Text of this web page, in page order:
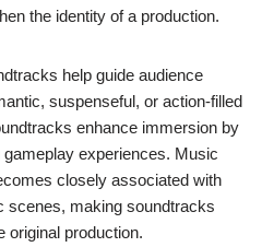
the identity of a production.
help guide audience
suspenseful, or action-filled
enhance immersion by
experiences. Music
closely associated with
scenes, making soundtracks
original production.